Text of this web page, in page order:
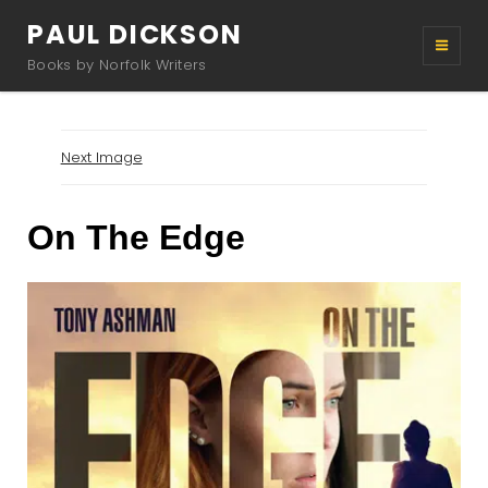
PAUL DICKSON
Books by Norfolk Writers
Next Image
On The Edge